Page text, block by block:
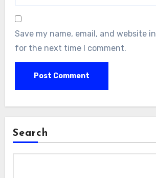
Save my name, email, and website
for the next time I comment.
Search